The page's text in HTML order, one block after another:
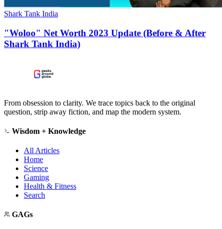
Shark Tank India
"Woloo" Net Worth 2023 Update (Before & After
Shark Tank India)
From obsession to clarity. We trace topics back to the original
question, strip away fiction, and map the modern system.
Wisdom + Knowledge
All Articles
Home
Science
Gaming
Health & Fitness
Search
GAGs